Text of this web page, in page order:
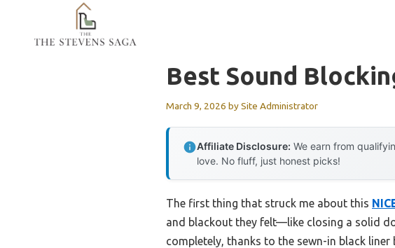
content
Best Sound
March 9, 2026 bySite Administrator
Affiliate Disclosure: We earn from
love. No fluff, just honest picks!
The first thing that struck me about this
and blackout they felt—like closing a solid
completely, thanks to the sewn-in black